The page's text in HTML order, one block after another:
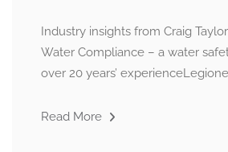
Industry insights from Craig
Water Compliance – a water
over 20 years’
Read More